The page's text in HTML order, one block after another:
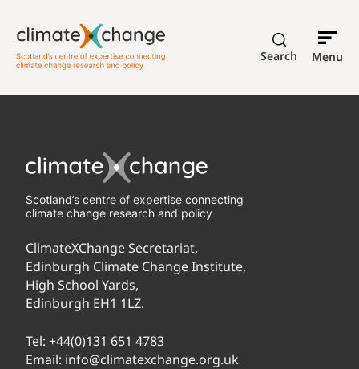
Search Menu
Scotland’s centre of expertise connecting
climate change research and policy
ClimateXChange Secretariat,
Edinburgh Climate Change Institute,
High School Yards,
Edinburgh EH1 1LZ.
Tel: +44(0)131 651 4783
Email: info@climatexchange.org.uk